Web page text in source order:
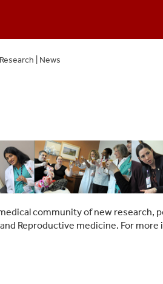
Research | News
community of new research,
Reproductive medicine. For